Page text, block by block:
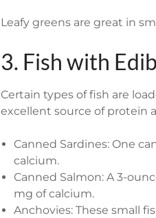
Leafy greens are great in
3. Fish with
Certain types of fish are
excellent source of protein
Canned Sardines: One
calcium.
Canned Salmon: A 3-
mg of calcium.
Anchovies: These small